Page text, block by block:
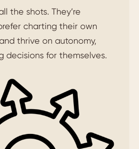
the shots. They’re
charting their own
thrive on autonomy,
decisions for themselves.